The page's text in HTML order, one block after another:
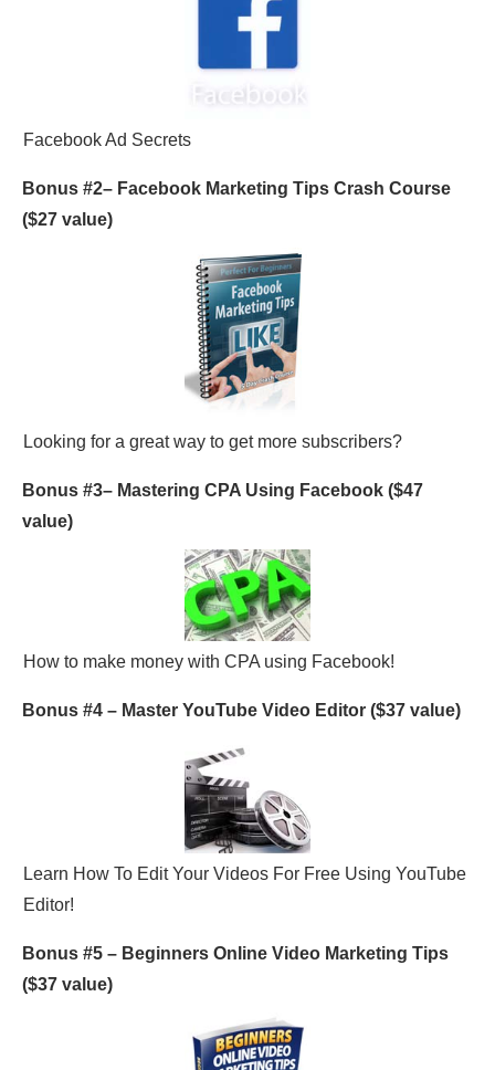
Facebook Ad Secrets
Bonus #2– Facebook Marketing Tips Crash Course
($27 value)
Looking for a great way to get more subscribers?
Bonus #3– Mastering CPA Using Facebook ($47
value)
How to make money with CPA using Facebook!
Bonus #4 – Master YouTube Video Editor ($37 value)
Learn How To Edit Your Videos For Free Using YouTube
Editor!
Bonus #5 – Beginners Online Video Marketing Tips
($37 value)